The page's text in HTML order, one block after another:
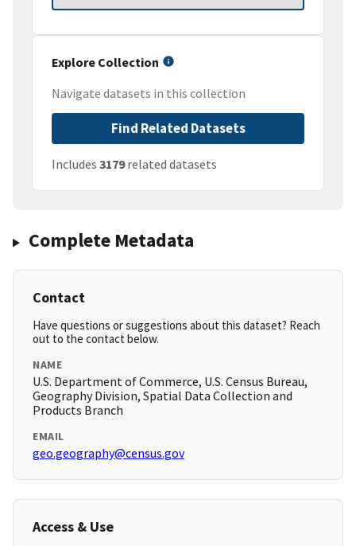
Explore Collection
Navigate datasets in this collection
Find Related Datasets
Includes 3179related datasets
Complete Metadata
Contact
Have questions or suggestions about this dataset? Reach
out to the contact below.
NAME
U.S. Department of Commerce, U.S. Census Bureau,
Geography Division, Spatial Data Collection and
Products Branch
EMAIL
geo.geography@census.gov
Access & Use